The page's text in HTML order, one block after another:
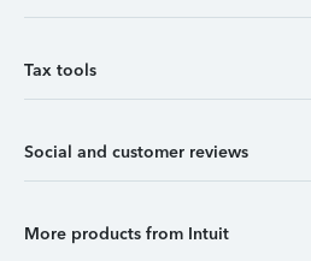
Tax tools
Social and customer reviews
More products from Intuit